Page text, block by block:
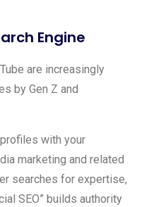
Engine
are increasingly
by Gen Z and
with your
marketing and related
searches for expertise,
SEO” builds authority